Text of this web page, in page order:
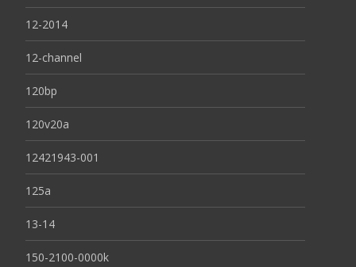
12-2014
12-channel
120bp
120v20a
12421943-001
125a
13-14
150-2100-0000k